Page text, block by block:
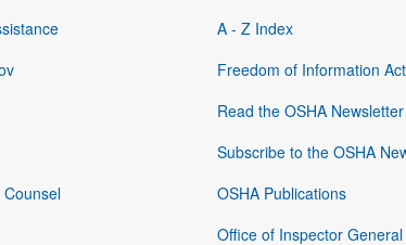
Counsel
A - Z Index
Freedom of Information
Read the OSHA Newsletter
Subscribe to the OSHA
OSHA Publications
Office of Inspector General